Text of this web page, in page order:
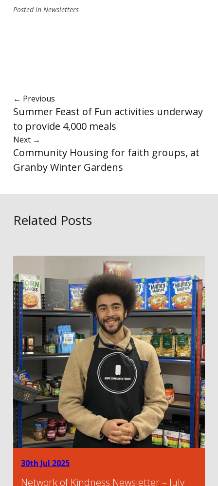
Posted in Newsletters
← Previous
Summer Feast of Fun activities underway
to provide 4,000 meals
Next →
Community Housing for faith groups, at
Granby Winter Gardens
Related Posts
30th Jul 2025
Network of Kindness Newsletter – July